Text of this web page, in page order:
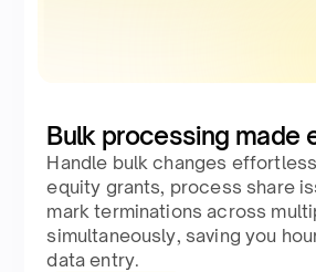
Bulk processing made
Handle bulk changes
equity grants, process share
mark terminations across
simultaneously, saving you
data entry.